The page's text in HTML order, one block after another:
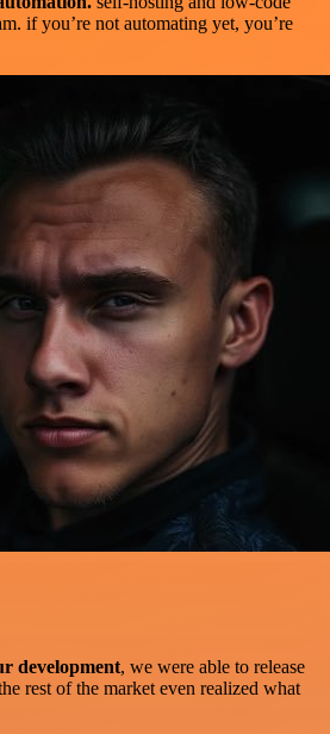
if you’re not automating yet, you’re
development, we were able to release
rest of the market even realized what